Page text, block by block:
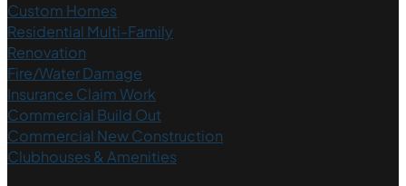
Custom Homes
Residential Multi-Family
Renovation
Fire/Water Damage
Insurance Claim Work
Commercial Build Out
Commercial New Construction
Clubhouses & Amenities